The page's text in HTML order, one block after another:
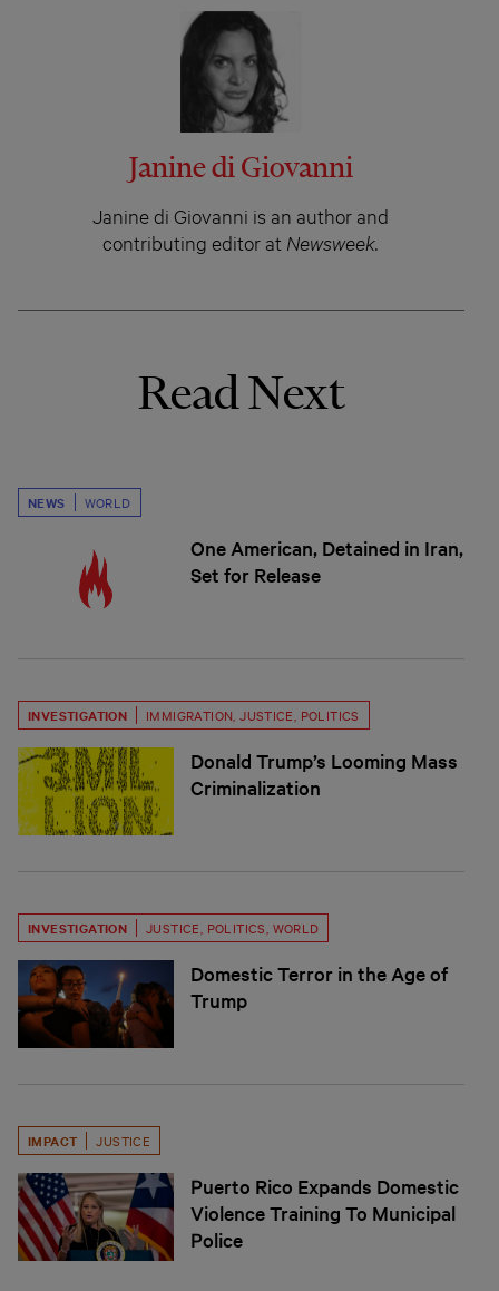
Janine di Giovanni
Janine di Giovanni is an author and
contributing editor at Newsweek.
Read Next
NEWS WORLD
One American, Detained in Iran,
Set for Release
INVESTIGATION IMMIGRATION,JUSTICE, POLITICS
Donald Trump’s Looming Mass
Criminalization
INVESTIGATION JUSTICE, POLITICS, WORLD
Domestic Terror in the Age of
Trump
IMPACT JUSTICE
Puerto Rico Expands Domestic
Violence Training To Municipal
Police